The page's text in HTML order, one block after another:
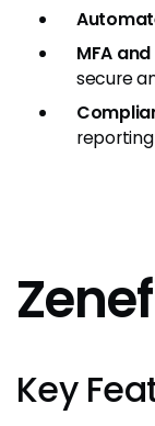
MFA and
secure
Key